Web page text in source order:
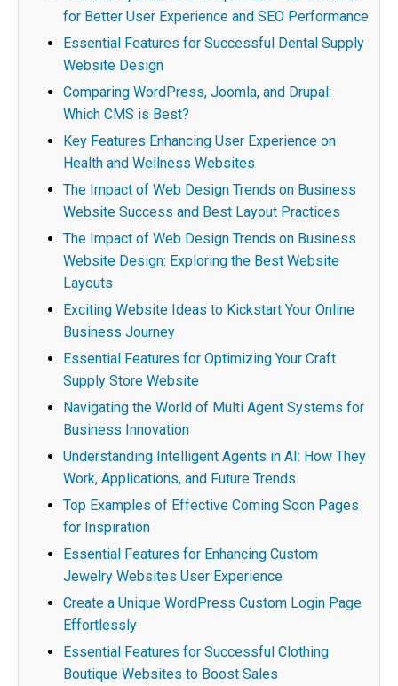
for Better User Experience and SEO Performance
Essential Features for Successful Dental Supply
Website Design
Comparing WordPress, Joomla, and Drupal:
Which CMS is Best?
Key Features Enhancing User Experience on
Health and Wellness Websites
The Impact of Web Design Trends on Business
Website Success and Best Layout Practices
The Impact of Web Design Trends on Business
Website Design: Exploring the Best Website
Layouts
Exciting Website Ideas to Kickstart Your Online
Business Journey
Essential Features for Optimizing Your Craft
Supply Store Website
Navigating the World of Multi Agent Systems for
Business Innovation
Understanding Intelligent Agents in AI: How They
Work, Applications, and Future Trends
Top Examples of Effective Coming Soon Pages
for Inspiration
Essential Features for Enhancing Custom
Jewelry Websites User Experience
Create a Unique WordPress Custom Login Page
Effortlessly
Essential Features for Successful Clothing
Boutique Websites to Boost Sales